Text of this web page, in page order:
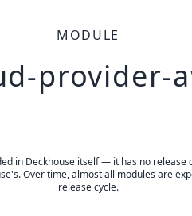
MODULE
provider-
in Deckhouse itself — it has no release
Over time, almost all modules are
release cycle.